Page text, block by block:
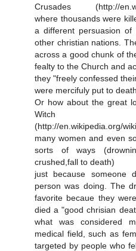
Crusades (http://
where thousands were
a different persuasion
other christian nations.
across a good chunk of
fealty to the Church and
they "freely confessed
were mercifuly put to death.
Or how about the great
(http://en.wikipedia.org/
many women and even
sorts of ways
crushed,fall to death)
just because someone
person was doing. The
favorite becaue they
died a "good chrisian
what was considered
medical field, such as
targeted by people who